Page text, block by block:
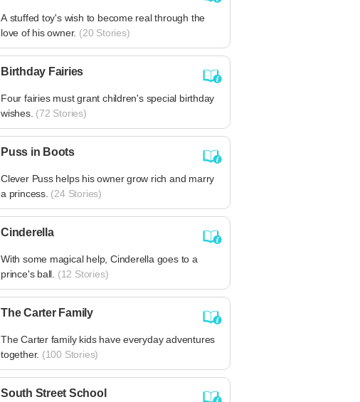
A stuffed toy's wish to become real through the
love of his owner. (20 Stories)
Birthday Fairies
Four fairies must grant children's special birthday
wishes. (72 Stories)
Puss in Boots
Clever Puss helps his owner grow rich and marry
a princess. (24 Stories)
Cinderella
With some magical help, Cinderella goes to a
prince's ball. (12 Stories)
The Carter Family
The Carter family kids have everyday adventures
together. (100 Stories)
South Street School